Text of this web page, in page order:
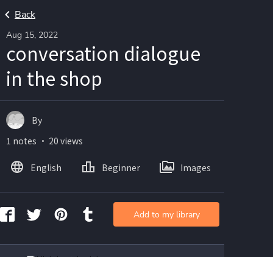
Back
Aug 15, 2022
conversation dialogue
in the shop
By
1 notes ・ 20 views
English Beginner Images
Add to my library